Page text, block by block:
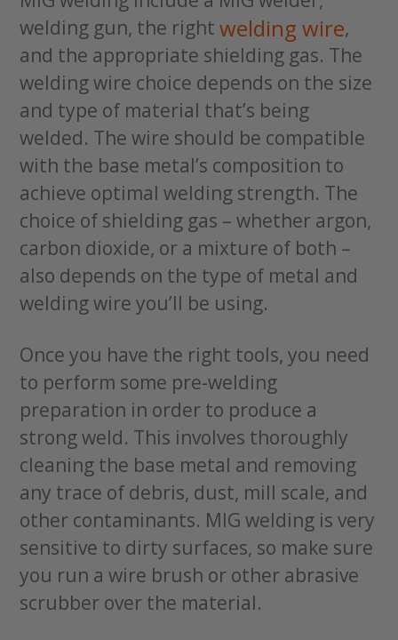
welding gun, the rightwelding wire,
and the appropriate shielding gas. The
welding wire choice depends on the size
and type of material that’s being
welded. The wire should be compatible
with the base metal’s composition to
achieve optimal welding strength. The
choice of shielding gas – whether argon,
carbon dioxide, or a mixture of both –
also depends on the type of metal and
welding wire you’ll be using.
Once you have the right tools, you need
to perform some pre-welding
preparation in order to produce a
strong weld. This involves thoroughly
cleaning the base metal and removing
any trace of debris, dust, mill scale, and
other contaminants. MIG welding is very
sensitive to dirty surfaces, so make sure
you run a wire brush or other abrasive
scrubber over the material.